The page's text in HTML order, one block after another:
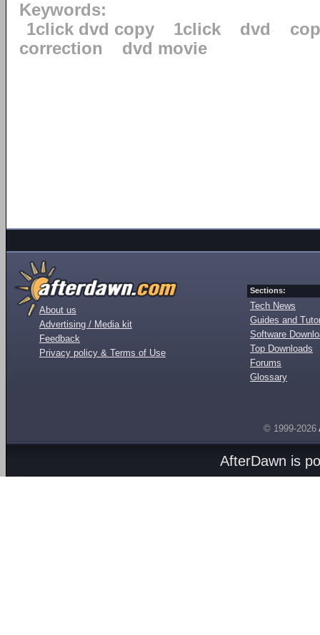
Keywords:
1click dvd copy
1click dvd
correction
dvd movie
About us
Advertising / Media kit
Feedback
Privacy policy & Terms of Use
Sections:
Tech News
Guides and
Software
Top Downloads
Forums
Glossary
© 1999-2026
AfterDawn is